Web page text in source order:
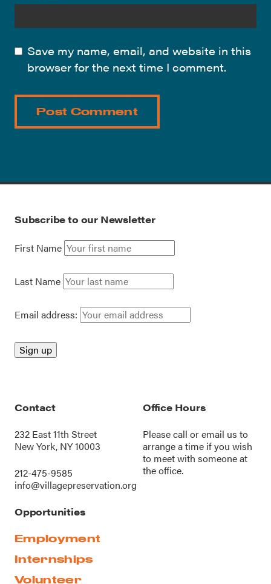
Save my name, email, and website in this
browser for the next time I comment.
Subscribe to our Newsletter
First Name
Last Name
Email address:
Contact
232 East 11th Street
New York, NY 10003
212-475-9585
info@villagepreservation.org
Office Hours
Please call oremail us to
arrange a time if you wish
to meet with someone at
the office.
Opportunities
Employment
Internships
Volunteer